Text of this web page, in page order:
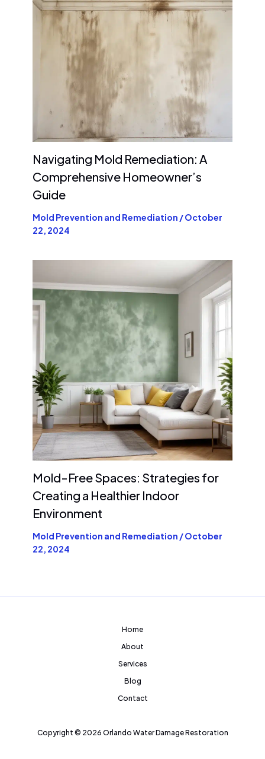
Navigating Mold Remediation: A
Comprehensive Homeowner’s
Guide
Mold Prevention and Remediation /October
22, 2024
Mold-Free Spaces: Strategies for
Creating a Healthier Indoor
Environment
Mold Prevention and Remediation /October
22, 2024
Home
About
Services
Blog
Contact
Copyright © 2026 Orlando Water Damage Restoration